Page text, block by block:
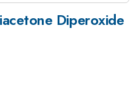
Diperoxide